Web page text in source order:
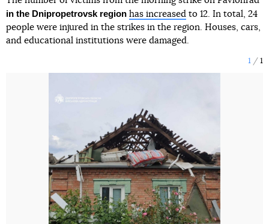
in the Dnipropetrovsk region has increased to 12. In total, 24
people were injured in the strikes in the region. Houses, cars,
and educational institutions were damaged.
1 1